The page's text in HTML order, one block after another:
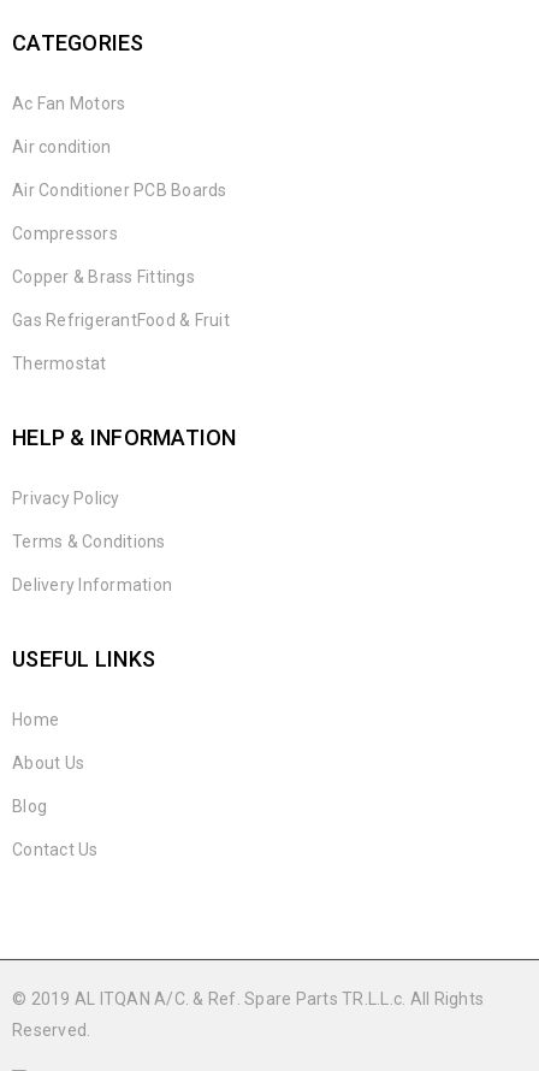
CATEGORIES
Ac Fan Motors
Air condition
Air Conditioner PCB Boards
Compressors
Copper & Brass Fittings
Gas RefrigerantFood & Fruit
Thermostat
HELP & INFORMATION
Privacy Policy
Terms & Conditions
Delivery Information
USEFUL LINKS
Home
About Us
Blog
Contact Us
© 2019 AL ITQAN A/C. & Ref. Spare Parts TR.L.L.c. All Rights
Reserved.